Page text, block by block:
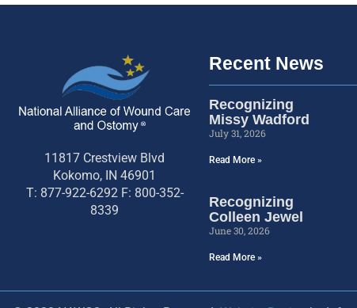
11817 Crestview Blvd
Kokomo, IN 46901
T: 877-922-6292 F: 800-352-
8339
Recent News
Recognizing
Missy Wadford
July 31, 2026
Read More »
Recognizing
Colleen Jewel
June 30, 2026
Read More »